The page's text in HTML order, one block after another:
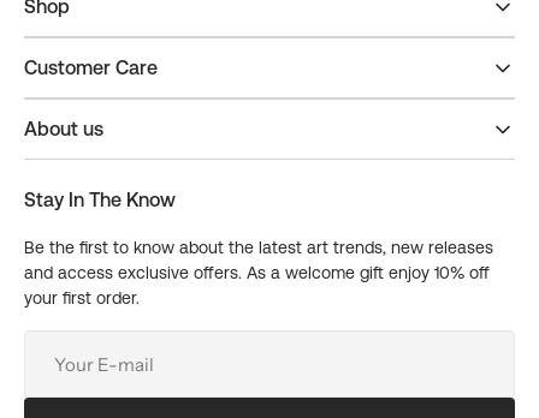
Shop
Customer Care
About us
Stay In The Know
Be the first to know about the latest art trends, new releases
and access exclusive offers. As a welcome gift enjoy 10% off
your first order.
mail